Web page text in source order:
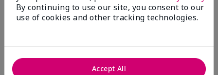
Before
After
By continuing to use our site, you consent to our
use of cookies and other tracking technologies.
Accept All